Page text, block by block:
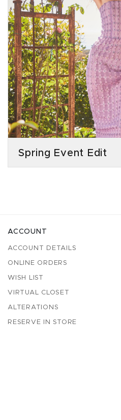
Spring Event Edit
ACCOUNT
ACCOUNT DETAILS
ONLINE ORDERS
WISH LIST
VIRTUAL CLOSET
ALTERATIONS
RESERVE IN STORE